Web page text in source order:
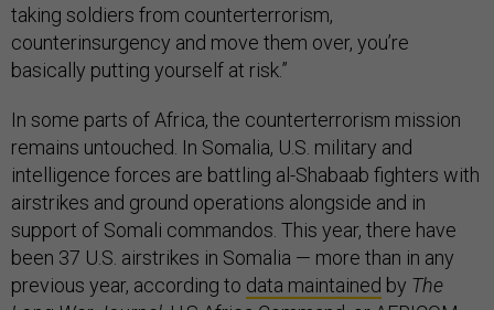
taking soldiers from counterterrorism,
counterinsurgency and move them over, you’re
basically putting yourself at risk.”
In some parts of Africa, the counterterrorism mission
remains untouched. In Somalia, U.S. military and
intelligence forces are battling al-Shabaab fighters with
airstrikes and ground operations alongside and in
support of Somali commandos. This year, there have
been 37 U.S. airstrikes in Somalia — more than in any
previous year, according to data maintained by The